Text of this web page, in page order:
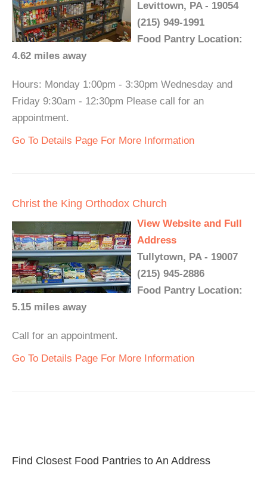
Levittown, PA - 19054
(215) 949-1991
Food Pantry Location:
4.62 miles away
Hours: Monday 1:00pm - 3:30pm Wednesday and
Friday 9:30am - 12:30pm Please call for an
appointment.
Go To Details Page For More Information
Christ the King Orthodox Church
View Website and Full
Address
Tullytown, PA - 19007
(215) 945-2886
Food Pantry Location:
5.15 miles away
Call for an appointment.
Go To Details Page For More Information
Find Closest Food Pantries to An Address